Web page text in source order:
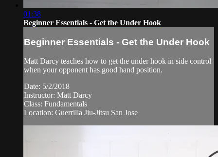
01:38
Beginner Essentials - Get the Under Hook
Beginner Essentials - Get the Under Hook
Matt Darcy teaches how to get the under hook in side control
when your opponent has good hand position.
Date: 5/2/2018
Instructor: Matt Darcy
Class: Fundamentals
Location: Guerrilla Jiu-Jitsu San Jose